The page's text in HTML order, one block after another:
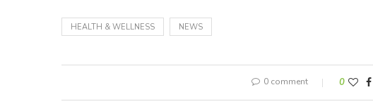
HEALTH & WELLNESS NEWS
0 comment 0